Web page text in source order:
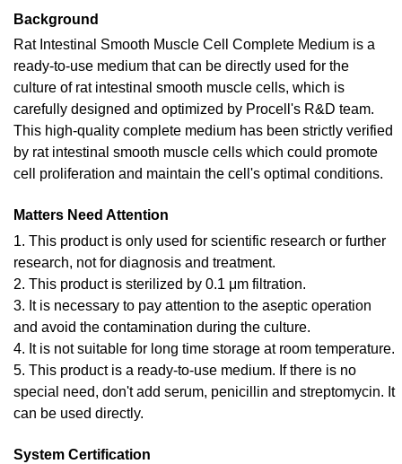
Background
Rat Intestinal Smooth Muscle Cell Complete Medium is a
ready-to-use medium that can be directly used for the
culture of rat intestinal smooth muscle cells, which is
carefully designed and optimized by Procell's R&D team.
This high-quality complete medium has been strictly verified
by rat intestinal smooth muscle cells which could promote
cell proliferation and maintain the cell's optimal conditions.
Matters Need Attention
1. This product is only used for scientific research or further
research, not for diagnosis and treatment.
2. This product is sterilized by 0.1 μm filtration.
3. It is necessary to pay attention to the aseptic operation
and avoid the contamination during the culture.
4. It is not suitable for long time storage at room temperature.
5. This product is a ready-to-use medium. If there is no
special need, don't add serum, penicillin and streptomycin. It
can be used directly.
System Certification